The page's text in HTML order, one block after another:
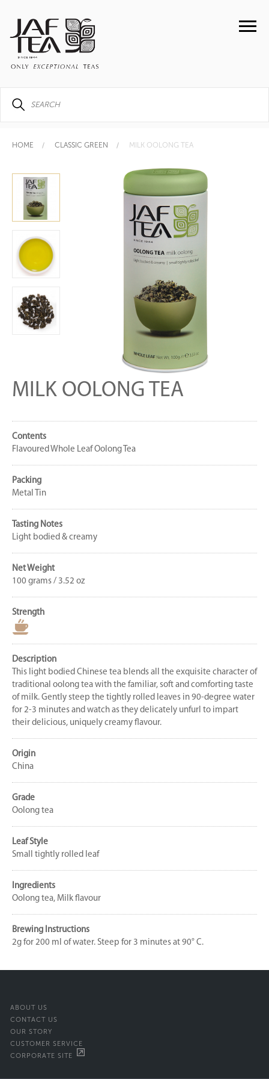
HOME CLASSIC GREEN MILK OOLONG TEA
MILK OOLONG TEA
Contents
Flavoured Whole Leaf Oolong Tea
Packing
Metal Tin
Tasting Notes
Light bodied & creamy
Net Weight
100 grams / 3.52 oz
Strength
Description
This light bodied Chinese tea blends all the exquisite character of
traditional oolong tea with the familiar, soft and comforting taste
of milk. Gently steep the tightly rolled leaves in 90-degree water
for 2-3 minutes and watch as they delicately unfurl to impart
their delicious, uniquely creamy flavour.
Origin
China
Grade
Oolong tea
Leaf Style
Small tightly rolled leaf
Ingredients
Oolong tea, Milk flavour
Brewing Instructions
2g for 200 ml of water. Steep for 3 minutes at 90° C.
ABOUT US
CONTACT US
OUR STORY
CUSTOMER SERVICE
CORPORATE SITE